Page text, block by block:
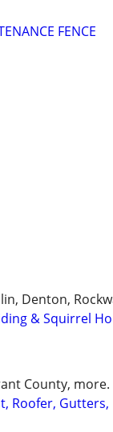
FENCE
Denton,
& Squirrel
County, more.
Roofer, Gutters,